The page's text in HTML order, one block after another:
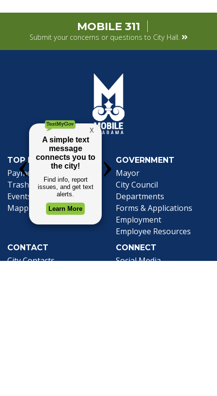
MOBILE 311
Submit your concerns or questions to City Hall.
TOP REQUESTS
Payment Center
Trash and Garbage
Events Calendar
Mapping
GOVERNMENT
Mayor
City Council
Departments
Forms & Applications
Employment
Employee Resources
CONTACT
City Contacts
CONNECT
Social Media